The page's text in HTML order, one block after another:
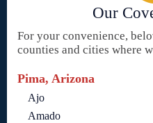
Our
For your convenience,
counties and cities where
Pima, Arizona
Ajo
Amado